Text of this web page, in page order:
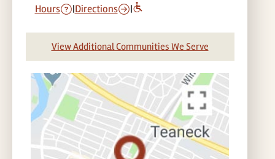
Hours |Directions |
View Additional Communities We Serve